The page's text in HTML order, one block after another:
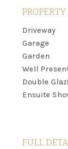
Driveway
Garage
Garden
Well
Double
Ensuite
FULL